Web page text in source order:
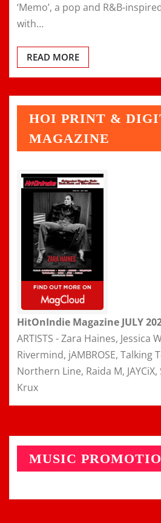
‘Memo’, a pop and R&B-
with…
READ MORE
HOI PRINT &
MAGAZINE
HitOnIndie Magazine JULY
ARTISTS - Zara Haines, Jessica
Rivermind, jAMBROSE, Talking
Northern Line, Raida M,
Krux
MUSIC